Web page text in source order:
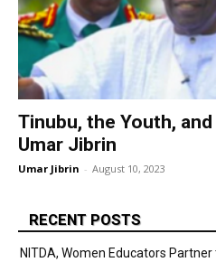
Tinubu, the Youth,
Umar Jibrin
Umar Jibrin - August 10, 2023
RECENT POSTS
NITDA, Women Educators